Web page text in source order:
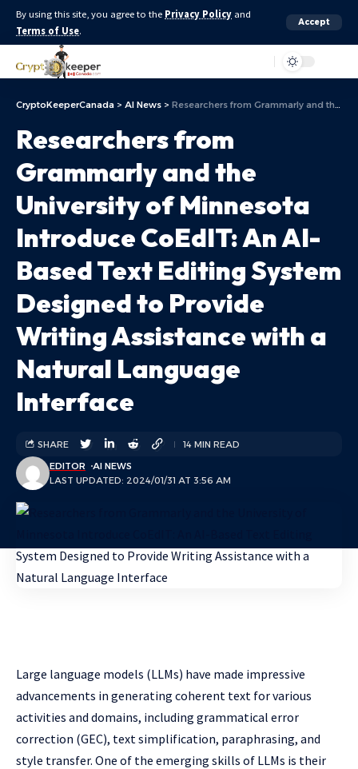
By using this site, you agree to the Privacy Policy and
Terms of Use.
Accept
CryptoKeeperCanada > AI News > Researchers from Grammarly and the University of Minnesota Introduce CoEdIT: An AI-Based Text Editing System Designed to Provide Writing Assistance with a Natural Language Interface
Researchers from
Grammarly and the
University of Minnesota
Introduce CoEdIT: An AI-
Based Text Editing System
Designed to Provide
Writing Assistance with a
Natural Language
Interface
LAST UPDATED: 2024/01/31 AT 3:56 AM
EDITOR AI NEWS
SHARE 14 MIN READ
Large language models (LLMs) have made impressive
advancements in generating coherent text for various
activities and domains, including grammatical error
correction (GEC), text simplification, paraphrasing, and
style transfer. One of the emerging skills of LLMs is their